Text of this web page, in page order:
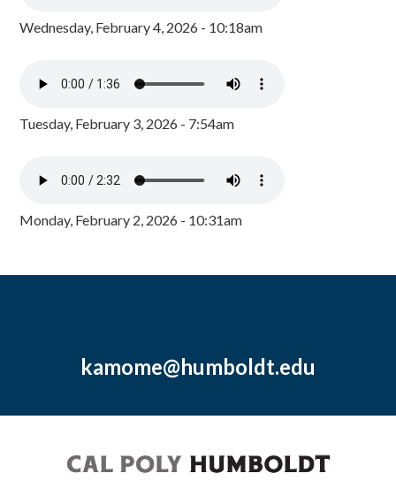
Wednesday, February 4, 2026 - 10:18am
Tuesday, February 3, 2026 - 7:54am
Monday, February 2, 2026 - 10:31am
kamome@humboldt.edu